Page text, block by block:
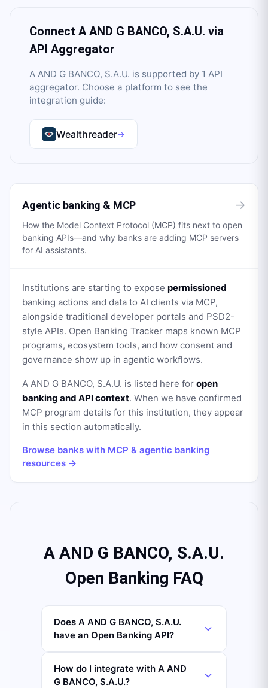
Connect A AND G BANCO, S.A.U. via
API Aggregator
A AND G BANCO, S.A.U. is supported by 1 API
aggregator. Choose a platform to see the
integration guide:
Wealthreader→
Agentic banking & MCP →
How the Model Context Protocol (MCP) fits next to open
banking APIs—and why banks are adding MCP servers
for AI assistants.
Institutions are starting to expose permissioned
banking actions and data to AI clients via MCP,
alongside traditional developer portals and PSD2-
style APIs. Open Banking Tracker maps known MCP
programs, ecosystem tools, and how consent and
governance show up in agentic workflows.
A AND G BANCO, S.A.U. is listed here for open
banking and API context. When we have confirmed
MCP program details for this institution, they appear
in this section automatically.
Browse banks with MCP & agentic banking
resources →
A AND G BANCO, S.A.U.
Open Banking FAQ
Does A AND G BANCO, S.A.U.
have an Open Banking API?
How do I integrate with A AND
G BANCO, S.A.U.?